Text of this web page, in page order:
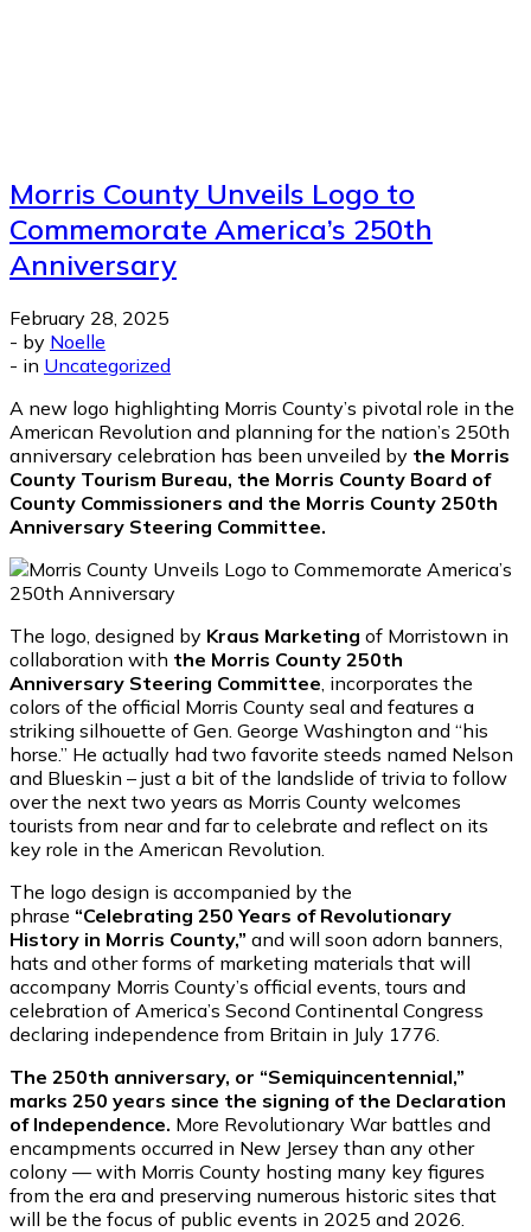
Morris County Unveils Logo to
Commemorate America’s 250th
Anniversary
February 28, 2025
- by Noelle
- in Uncategorized
A new logo highlighting Morris County’s pivotal role in the
American Revolution and planning for the nation’s 250th
anniversary celebration has been unveiled by the Morris
County Tourism Bureau, the Morris County Board of
County Commissioners and the Morris County 250th
Anniversary Steering Committee.
The logo, designed by Kraus Marketing of Morristown in
collaboration with the Morris County 250th
Anniversary Steering Committee , incorporates the
colors of the official Morris County seal and features a
striking silhouette of Gen. George Washington and “his
horse.” He actually had two favorite steeds named Nelson
and Blueskin – just a bit of the landslide of trivia to follow
over the next two years as Morris County welcomes
tourists from near and far to celebrate and reflect on its
key role in the American Revolution.
The logo design is accompanied by the
phrase “Celebrating 250 Years of Revolutionary
History in Morris County,” and will soon adorn banners,
hats and other forms of marketing materials that will
accompany Morris County’s official events, tours and
celebration of America’s Second Continental Congress
declaring independence from Britain in July 1776.
The 250th anniversary, or “Semiquincentennial,”
marks 250 years since the signing of the Declaration
of Independence. More Revolutionary War battles and
encampments occurred in New Jersey than any other
colony — with Morris County hosting many key figures
from the era and preserving numerous historic sites that
will be the focus of public events in 2025 and 2026.